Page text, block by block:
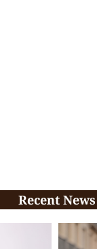
Recent News